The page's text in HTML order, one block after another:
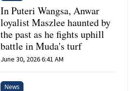
In Puteri Wangsa, Anwar
loyalist Maszlee haunted by
the past as he fights uphill
battle in Muda's turf
June 30, 2026 6:41 AM
News